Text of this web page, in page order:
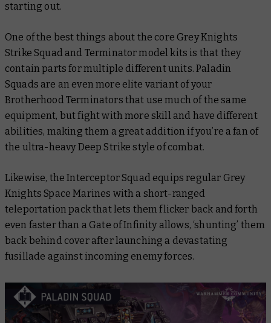
starting out.
One of the best things about the core Grey Knights
Strike Squad and Terminator model kits is that they
contain parts for multiple different units. Paladin
Squads are an even more elite variant of your
Brotherhood Terminators that use much of the same
equipment, but fight with more skill and have different
abilities, making them a great addition if you’re a fan of
the ultra-heavy Deep Strike style of combat.
Likewise, the Interceptor Squad equips regular Grey
Knights Space Marines with a short-ranged
teleportation pack that lets them flicker back and forth
even faster than a Gate of Infinity allows, ‘shunting’ them
back behind cover after launching a devastating
fusillade against incoming enemy forces.